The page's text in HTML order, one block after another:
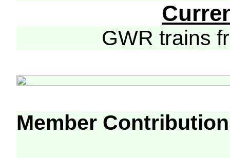
GWR trains
Member